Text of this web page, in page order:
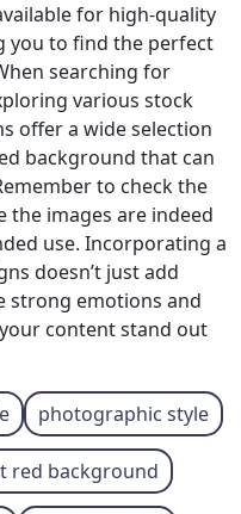
for high-quality
you to find the perfect
searching for
various stock
offer a wide selection
background that can
to check the
the images are indeed
use. Incorporating a
doesn’t just add
strong emotions and
content stand out
photographic style
red background